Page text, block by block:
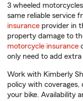
3 wheeled
same reliable service
insurance provider in
property damage to
motorcycle insurance
only need to add
Work with Kimberly
policy with
your bike. Availability